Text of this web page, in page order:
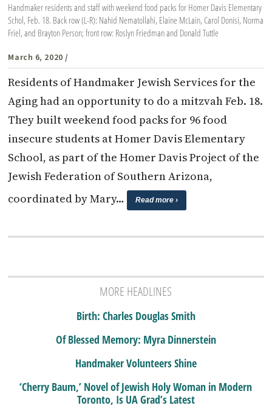
Handmaker residents and staff with weekend food packs for Homer Davis Elementary
Schol, Feb. 18. Back row (L-R): Nahid Nematollahi, Elaine McLain, Carol Donisi, Norma
Friel, and Brayton Person; front row: Roslyn Friedman and Donald Tuttle
March 6, 2020 /
Residents of Handmaker Jewish Services for the
Aging had an opportunity to do a mitzvah Feb. 18.
They built weekend food packs for 96 food
insecure students at Homer Davis Elementary
School, as part of the Homer Davis Project of the
Jewish Federation of Southern Arizona,
coordinated by Mary…
Read more ›
MORE HEADLINES
Birth: Charles Douglas Smith
Of Blessed Memory: Myra Dinnerstein
Handmaker Volunteers Shine
‘Cherry Baum,’ Novel of Jewish Holy Woman in Modern
Toronto, Is UA Grad’s Latest